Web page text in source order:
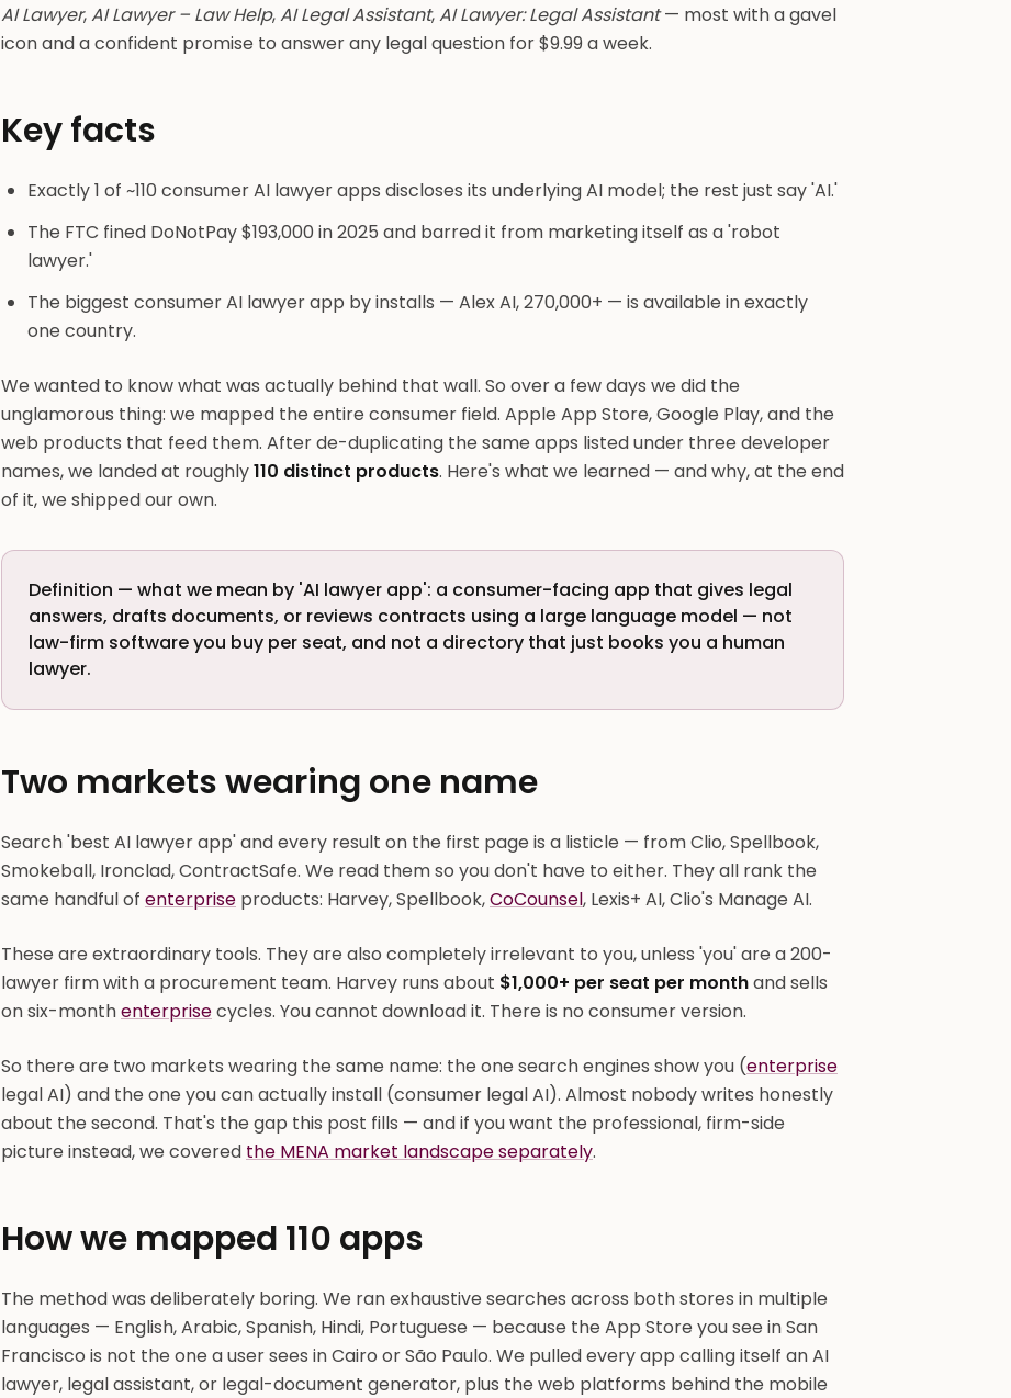
AI Lawyer,AI Lawyer – Law Help,AI Legal Assistant,AI Lawyer: Legal Assistant— most with a gavel
icon and a confident promise to answer any legal question for $9.99 a week.
Key facts
Exactly 1 of ~110 consumer AI lawyer apps discloses its underlying AI model; the rest just say 'AI.'
The FTC fined DoNotPay $193,000 in 2025 and barred it from marketing itself as a 'robot
lawyer.'
The biggest consumer AI lawyer app by installs — Alex AI, 270,000+ — is available in exactly
one country.
We wanted to know what was actually behind that wall. So over a few days we did the
unglamorous thing: we mapped the entire consumer field. Apple App Store, Google Play, and the
web products that feed them. After de-duplicating the same apps listed under three developer
names, we landed at roughly110 distinct products. Here's what we learned — and why, at the end
of it, we shipped our own.
Definition — what we mean by 'AI lawyer app': a consumer-facing app that gives legal
answers, drafts documents, or reviews contracts using a large language model — not
law-firm software you buy per seat, and not a directory that just books you a human
lawyer.
Two markets wearing one name
Search 'best AI lawyer app' and every result on the first page is a listicle — from Clio, Spellbook,
Smokeball, Ironclad, ContractSafe. We read them so you don't have to either. They all rank the
same handful of enterprise products: Harvey, Spellbook,CoCounsel, Lexis+ AI, Clio's Manage AI.
These are extraordinary tools. They are also completely irrelevant to you, unless 'you' are a 200-
lawyer firm with a procurement team. Harvey runs about $1,000+ per seat per monthand sells
on six-monthenterprisecycles. You cannot download it. There is no consumer version.
So there are two markets wearing the same name: the one search engines show you (enterprise
legal AI) and the one you can actually install (consumer legal AI). Almost nobody writes honestly
about the second. That's the gap this post fills — and if you want the professional, firm-side
picture instead, we covered the MENA market landscape separately.
How we mapped 110 apps
The method was deliberately boring. We ran exhaustive searches across both stores in multiple
languages — English, Arabic, Spanish, Hindi, Portuguese — because the App Store you see in San
Francisco is not the one a user sees in Cairo or São Paulo. We pulled every app calling itself an AI
lawyer, legal assistant, or legal-document generator, plus the web platforms behind the mobile